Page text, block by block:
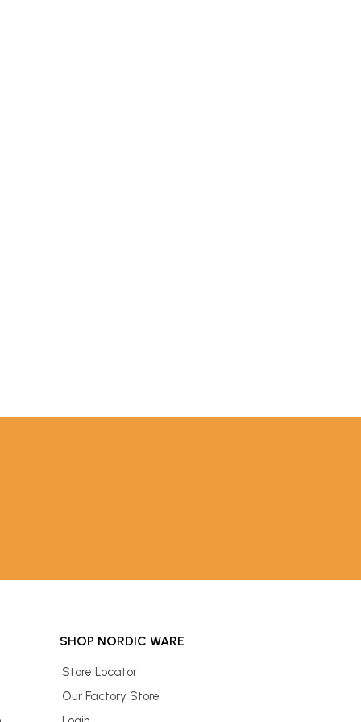
SQUASH
SHOP NORDIC WARE
Store Locator
Our Factory Store